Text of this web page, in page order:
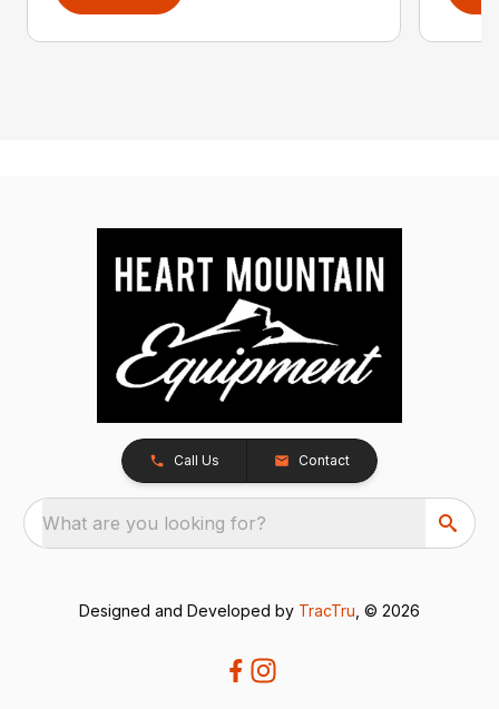
Call Us Contact
What are you looking for?
Designed and Developed by TracTru , © 2026